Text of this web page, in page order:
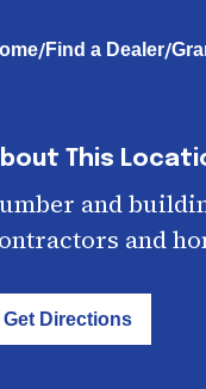
/Find a Dealer/
This
and
and
Get Directions